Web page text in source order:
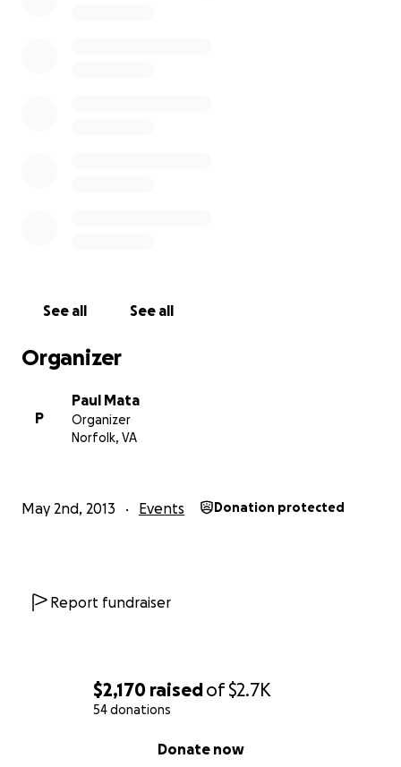
$2,170 raisedof$2.7K
54 donations
Donate now
See all See all
Organizer
P
Paul Mata
Organizer
Norfolk, VA
May 2nd, 2013 Events Donation protected
Report fundraiser